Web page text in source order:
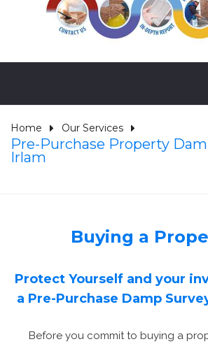
Home Our Services
Pre-Purchase Property
Irlam
Buying a
Protect Yourself and your
a Pre-Purchase Damp
Before you commit to buying a